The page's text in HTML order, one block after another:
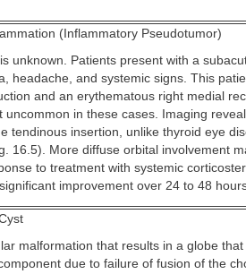
(Inflammatory Pseudotumor)
unknown. Patients present with a
headache, and systemic signs. This
and an erythematous right medial
uncommon in these cases. Imaging
tendinous insertion, unlike thyroid eye
16.5). More diffuse orbital involvement
to treatment with systemic
improvement over 24 to 48
malformation that results in a globe
due to failure of fusion of the